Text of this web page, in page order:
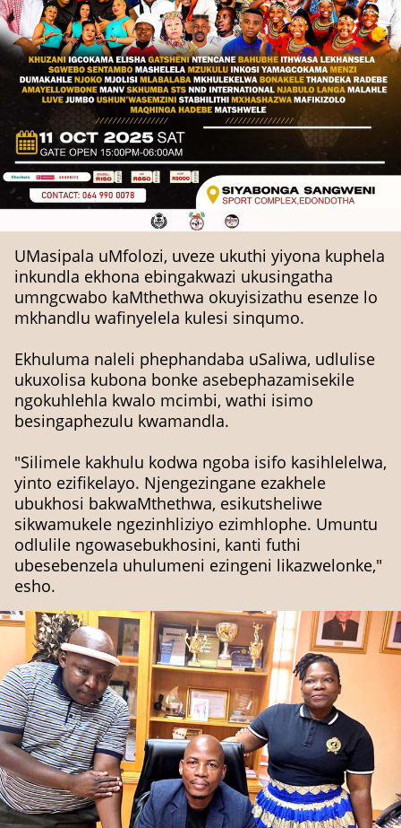
UMasipala uMfolozi, uveze ukuthi yiyona kuphela
inkundla ekhona ebingakwazi ukusingatha
umngcwabo kaMthethwa okuyisizathu esenze lo
mkhandlu wafinyelela kulesi sinqumo.
Ekhuluma naleli phephandaba uSaliwa, udlulise
ukuxolisa kubona bonke asebephazamisekile
ngokuhlehla kwalo mcimbi, wathi isimo
besingaphezulu kwamandla.
"Silimele kakhulu kodwa ngoba isifo kasihlelelwa,
yinto ezifikelayo. Njengezingane ezakhele
ubukhosi bakwaMthethwa, esikutsheliwe
sikwamukele ngezinhliziyo ezimhlophe. Umuntu
odlulile ngowasebukhosini, kanti futhi
ubesebenzela uhulumeni ezingeni likazwelonke,"
esho.